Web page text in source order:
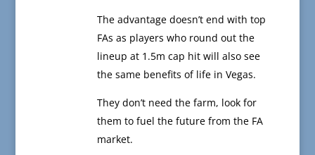
The advantage doesn’t end with top
FAs as players who round out the
lineup at 1.5m cap hit will also see
the same benefits of life in Vegas.
They don’t need the farm, look for
them to fuel the future from the FA
market.